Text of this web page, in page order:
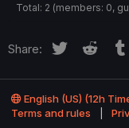
Total: 2 (members: 0,
Share: Twitter Reddit
English (US) (12h
Terms and rules